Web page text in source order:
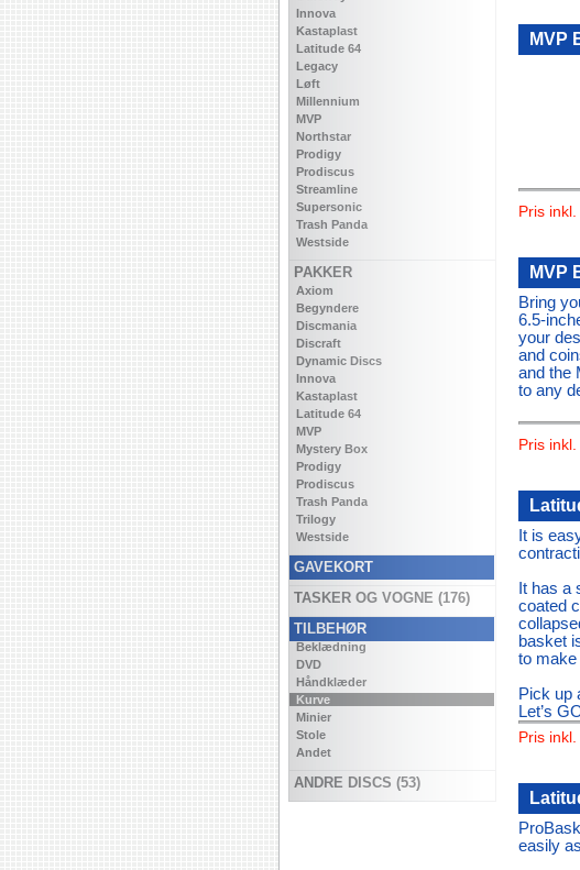
Innova
Kastaplast
Latitude 64
Legacy
Løft
Millennium
MVP
Northstar
Prodigy
Prodiscus
Streamline
Supersonic
Trash Panda
Westside
PAKKER
Axiom
Begyndere
Discmania
Discraft
Dynamic Discs
Innova
Kastaplast
Latitude 64
MVP
Mystery Box
Prodigy
Prodiscus
Trash Panda
Trilogy
Westside
GAVEKORT
TASKER OG VOGNE (176)
TILBEHØR
Beklædning
DVD
Håndklæder
Kurve
Minier
Stole
Andet
ANDRE DISCS (53)
MVP
Pris
MVP
Bring
6.5-
your
and
and the
to any
Pris
It is
It has a
coated
basket
to make
Pick up
Let’s
Pris
easily